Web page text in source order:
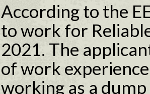
According to the
to work for
2021. The
of work
working as a